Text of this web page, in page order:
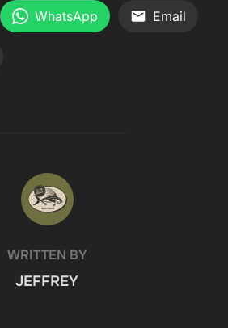
WhatsApp Email
POST AUTHOR
WRITTEN BY
JEFFREY